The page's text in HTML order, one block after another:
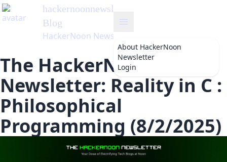
hackernoonnewsletter
Blog
HackerNoon Newsletter
About HackerNoon
Newsletter
Login
The HackerNoon
Newsletter: Reality in C :
Philosophical
Programming (8/2/2025)